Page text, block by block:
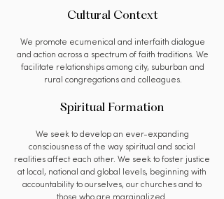
Cultural Context
We promote ecumenical and interfaith dialogue
and action across a spectrum of faith traditions. We
facilitate relationships among city, suburban and
rural congregations and colleagues.
Spiritual Formation
We seek to develop an ever-expanding
consciousness of the way spiritual and social
realities affect each other. We seek to foster justice
at local, national and global levels, beginning with
accountability to ourselves, our churches and to